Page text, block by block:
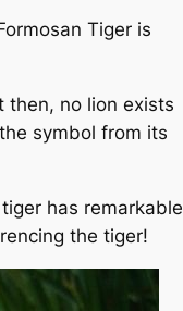
Tiger is
then, no lion exists
symbol from its
has remarkable
the tiger!